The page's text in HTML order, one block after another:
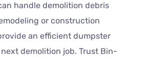
handle demolition debris
or construction
an efficient dumpster
demolition job. Trust Bin-